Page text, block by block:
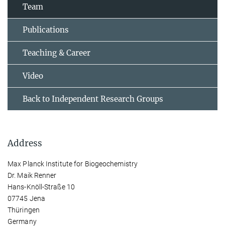
Team
Publications
Teaching & Career
Video
Back to Independent Research Groups
Address
Max Planck Institute for Biogeochemistry
Dr. Maik Renner
Hans-Knöll-Straße 10
07745 Jena
Thüringen
Germany